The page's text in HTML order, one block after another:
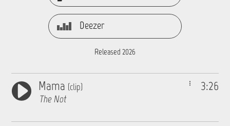
Deezer
Released 2026
3:26
Mama (clip)
The Not